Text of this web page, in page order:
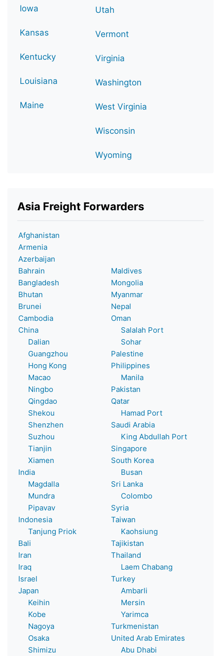
Iowa
Kansas
Kentucky
Louisiana
Maine
Utah
Vermont
Virginia
Washington
West Virginia
Wisconsin
Wyoming
Asia Freight Forwarders
Afghanistan
Armenia
Azerbaijan
Bahrain
Bangladesh
Bhutan
Brunei
Cambodia
China
Dalian
Guangzhou
Hong Kong
Macao
Ningbo
Qingdao
Shekou
Shenzhen
Suzhou
Tianjin
Xiamen
India
Magdalla
Mundra
Pipavav
Indonesia
Tanjung Priok
Bali
Iran
Iraq
Israel
Japan
Keihin
Kobe
Nagoya
Osaka
Shimizu
Maldives
Mongolia
Myanmar
Nepal
Oman
Salalah Port
Sohar
Palestine
Philippines
Manila
Pakistan
Qatar
Hamad Port
Saudi Arabia
King Abdullah Port
Singapore
South Korea
Busan
Sri Lanka
Colombo
Syria
Taiwan
Kaohsiung
Tajikistan
Thailand
Laem Chabang
Turkey
Ambarli
Mersin
Yarimca
Turkmenistan
United Arab Emirates
Abu Dhabi